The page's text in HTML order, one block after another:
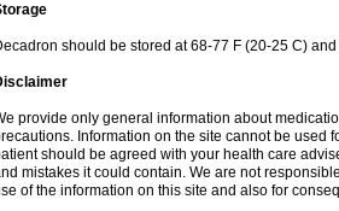
should be stored at 68-77 F (20-25 C)
provide only general information about
Information on the site cannot be used
should be agreed with your health care
mistakes it could contain. We are not
of the information on this site and also for